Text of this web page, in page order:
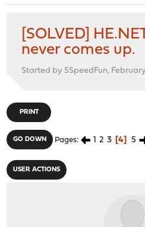
[SOLVED]
never comes up.
Started by 5SpeedFun,
PRINT
GO DOWN Pages 1 2 3 4 5
USER ACTIONS